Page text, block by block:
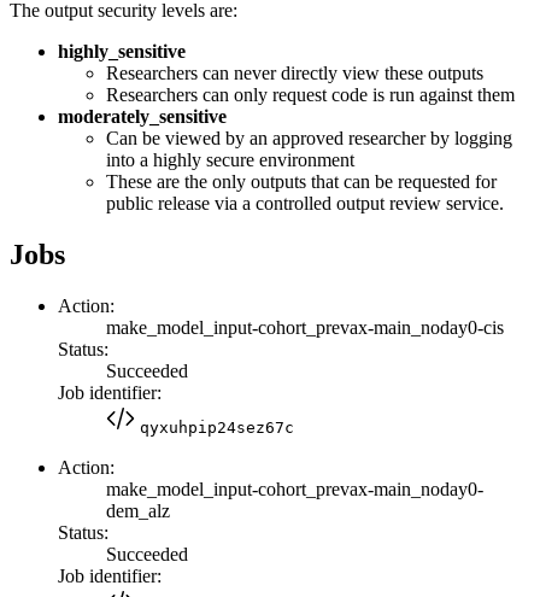
The output security levels are:
highly_sensitive
Researchers can never directly view these outputs
Researchers can only request code is run against them
moderately_sensitive
Can be viewed by an approved researcher by logging
into a highly secure environment
These are the only outputs that can be requested for
public release via a controlled output review service.
Jobs
Action:
make_model_input-cohort_prevax-main_noday0-cis
Status:
Succeeded
Job identifier:
qyxuhpip24sez67c
Action:
make_model_input-cohort_prevax-main_noday0-
dem_alz
Status:
Succeeded
Job identifier: